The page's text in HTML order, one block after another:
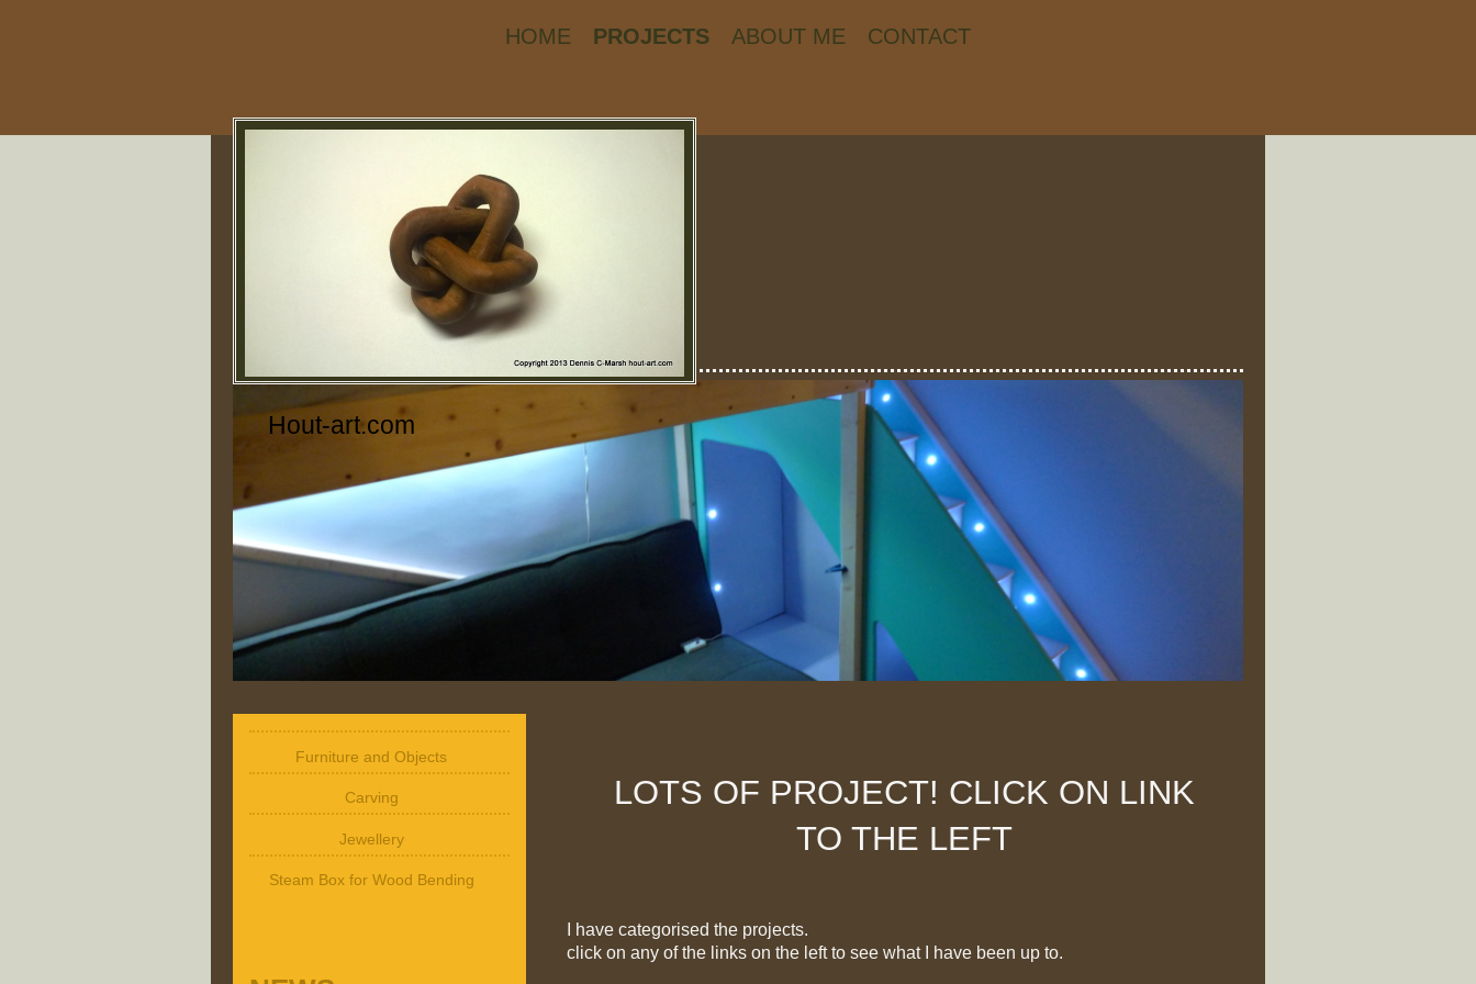
HOME PROJECTS ABOUT ME CONTACT
Hout-art.com
LOTS OF PROJECT! CLICK ON LINK
TO THE LEFT
I have categorised the projects.
click on any of the links on the left to see what I have been up to.
Furniture and Objects
Carving
Jewellery
Steam Box for Wood Bending